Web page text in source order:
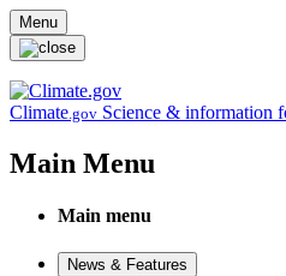
Skip to main content
Menu
Climate.gov Science & information
Main Menu
Main menu
News & Features